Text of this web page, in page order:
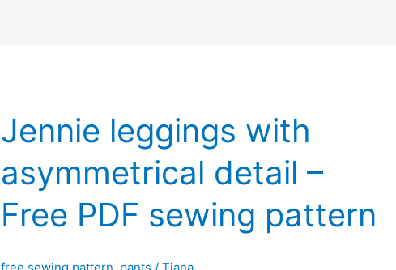
Jennie leggings with
asymmetrical detail –
Free PDF sewing pattern